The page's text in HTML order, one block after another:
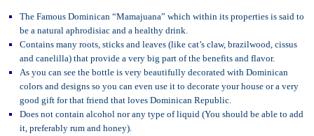
The Famous Dominican “Mamajuana” which within its properties is said to
be a natural aphrodisiac and a healthy drink.
Contains many roots, sticks and leaves (like cat’s claw, brazilwood, cissus
and canelilla) that provide a very big part of the benefits and flavor.
As you can see the bottle is very beautifully decorated with Dominican
colors and designs so you can even use it to decorate your house or a very
good gift for that friend that loves Dominican Republic.
Does not contain alcohol nor any type of liquid (You should be able to add
it, preferably rum and honey).